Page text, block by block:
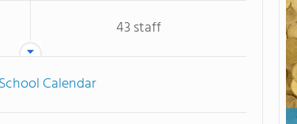
43 staff
Calendar